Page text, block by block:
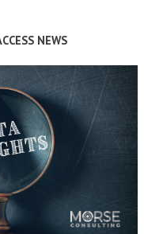
NEWS